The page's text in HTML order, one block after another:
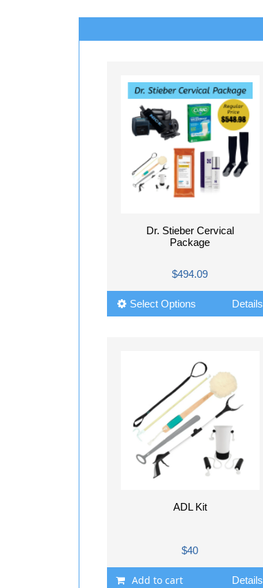
Dr. Stieber Cervical
Package
$494.09
Select Options Details
ADL Kit
$40
Add to cart Details